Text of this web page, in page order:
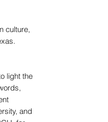
culture,
light the
and